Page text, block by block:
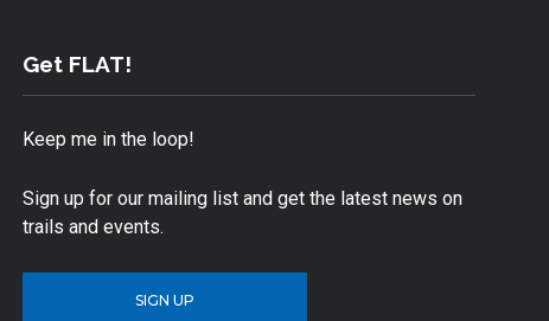
Get FLAT!
Keep me in the loop!
Sign up for our mailing list and get the latest news on
trails and events.
SIGN UP